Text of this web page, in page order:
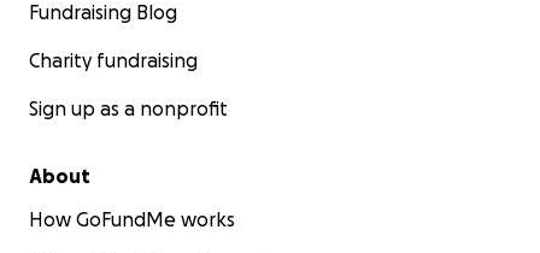
Fundraising Blog
Charity fundraising
Sign up as a nonprofit
About
How GoFundMe works